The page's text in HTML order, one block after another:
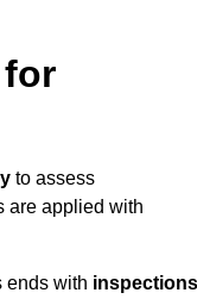
to assess
applied with
ends with inspections